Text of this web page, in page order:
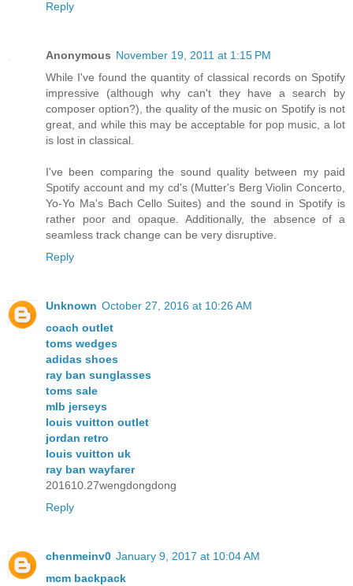
Reply
Anonymous November 19, 2011 at 1:15 PM
While I've found the quantity of classical records on Spotify
impressive (although why can't they have a search by
composer option?), the quality of the music on Spotify is not
great, and while this may be acceptable for pop music, a lot
is lost in classical.
I've been comparing the sound quality between my paid
Spotify account and my cd's (Mutter's Berg Violin Concerto,
Yo-Yo Ma's Bach Cello Suites) and the sound in Spotify is
rather poor and opaque. Additionally, the absence of a
seamless track change can be very disruptive.
Reply
Unknown October 27, 2016 at 10:26 AM
coach outlet
toms wedges
adidas shoes
ray ban sunglasses
toms sale
mlb jerseys
louis vuitton outlet
jordan retro
louis vuitton uk
ray ban wayfarer
201610.27wengdongdong
Reply
chenmeinv0 January 9, 2017 at 10:04 AM
mcm backpack